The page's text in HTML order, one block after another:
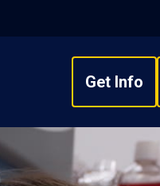
Get Info